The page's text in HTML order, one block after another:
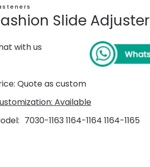
Slide Adjuster
with us
Quote as custom
Available
7030-1163 1164-1164 1164-1165